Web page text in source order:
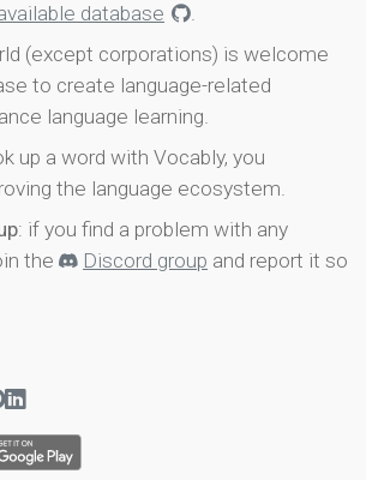
database
.
(except corporations) is welcome
to create language-related
language learning.
up a word with Vocably, you
the language ecosystem.
: if you find a problem with any
the
Discord group and report it so